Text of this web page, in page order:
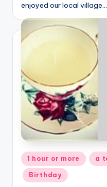
enjoyed our local village…
Posted
in
1 hour or more a
Birthday